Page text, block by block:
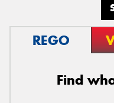
REGO
Find